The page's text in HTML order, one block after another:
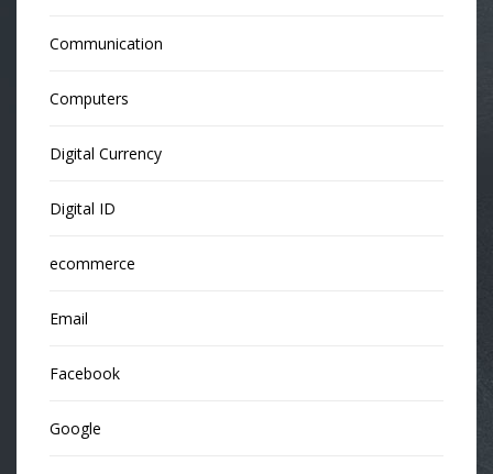
Communication
Computers
Digital Currency
Digital ID
ecommerce
Email
Facebook
Google